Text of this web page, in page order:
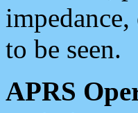
to be seen.
APRS